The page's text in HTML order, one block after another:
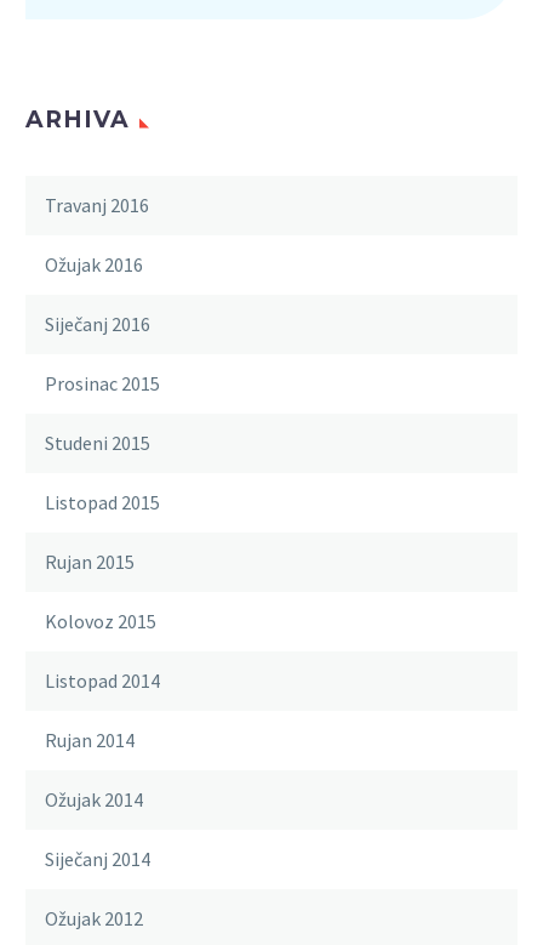
ARHIVA
Travanj 2016
Ožujak 2016
Siječanj 2016
Prosinac 2015
Studeni 2015
Listopad 2015
Rujan 2015
Kolovoz 2015
Listopad 2014
Rujan 2014
Ožujak 2014
Siječanj 2014
Ožujak 2012